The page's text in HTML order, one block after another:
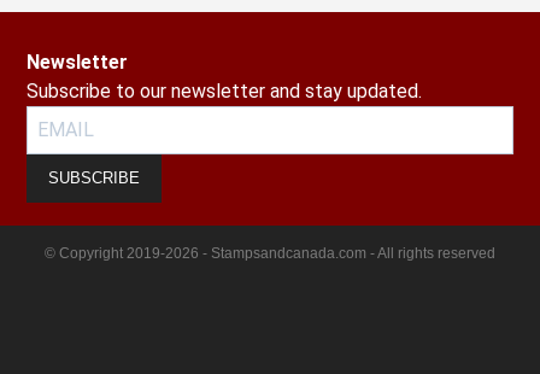
Newsletter
Subscribe to our newsletter and stay updated.
SUBSCRIBE
© Copyright 2019-2026 - Stampsandcanada.com - All rights reserved